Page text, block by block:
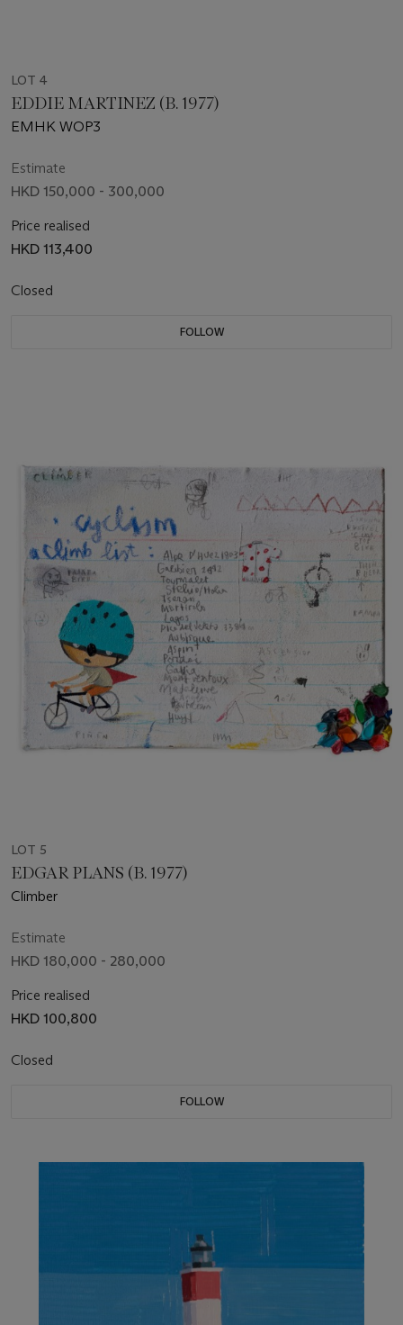
LOT 4
EDDIE MARTINEZ (B. 1977)
EMHK WOP3
Estimate
HKD 150,000 - 300,000
Price realised
HKD 113,400
Closed
FOLLOW
LOT 5
EDGAR PLANS (B. 1977)
Climber
Estimate
HKD 180,000 - 280,000
Price realised
HKD 100,800
Closed
FOLLOW